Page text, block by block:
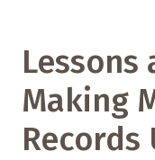
Lessons
Making
Records